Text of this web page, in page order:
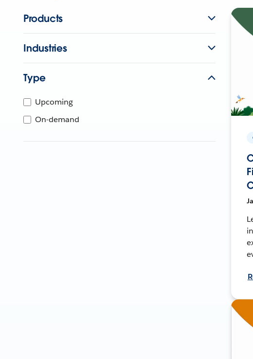
Products
Industries
Type
Upcoming
On-demand